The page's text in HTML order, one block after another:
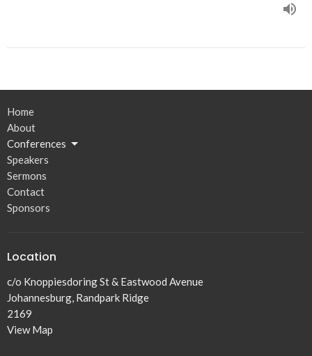
Home
About
Conferences
Speakers
Sermons
Contact
Sponsors
Location
c/o Knoppiesdoring St & Eastwood Avenue
Johannesburg, Randpark Ridge
2169
View Map